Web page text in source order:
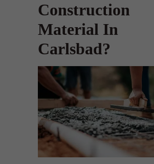
Construction
Material In
Carlsbad?